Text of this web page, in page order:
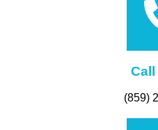
Call
(859)